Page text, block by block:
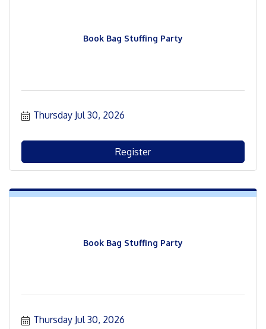
Book Bag Stuffing Party
Thursday Jul 30, 2026
Register
Book Bag Stuffing Party
Thursday Jul 30, 2026